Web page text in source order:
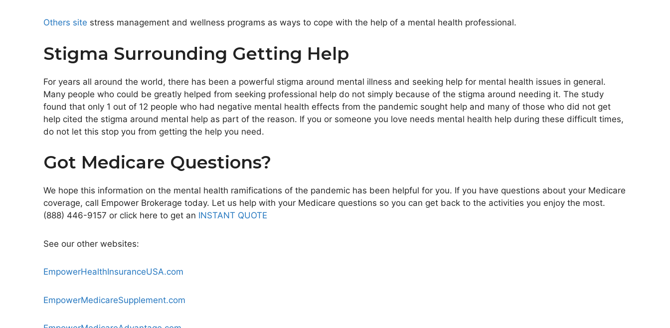
Others site stress management and wellness programs as ways to cope with the help of a mental health professional.
Stigma Surrounding Getting Help
For years all around the world, there has been a powerful stigma around mental illness and seeking help for mental health issues in general.
Many people who could be greatly helped from seeking professional help do not simply because of the stigma around needing it. The study
found that only 1 out of 12 people who had negative mental health effects from the pandemic sought help and many of those who did not get
help cited the stigma around mental help as part of the reason. If you or someone you love needs mental health help during these difficult times,
do not let this stop you from getting the help you need.
Got Medicare Questions?
We hope this information on the mental health ramifications of the pandemic has been helpful for you. If you have questions about your Medicare
coverage, call Empower Brokerage today. Let us help with your Medicare questions so you can get back to the activities you enjoy the most.
(888) 446-9157 or click here to get an INSTANT QUOTE
See our other websites:
EmpowerHealthInsuranceUSA.com
EmpowerMedicareSupplement.com